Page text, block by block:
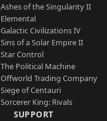
Ashes of the Singularity II
Elemental
Galactic Civilizations IV
Sins of a Solar Empire II
Star Control
The Political Machine
Offworld Trading Company
Siege of Centauri
Sorcerer King: Rivals
SUPPORT